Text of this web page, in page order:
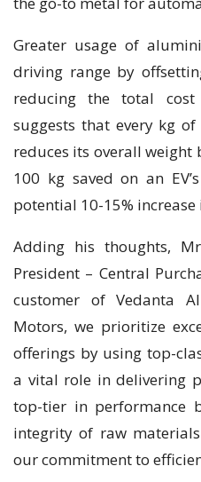
Greater usage of
driving range by
reducing the total cost
suggests that every kg
reduces its overall weight
100 kg saved on an
potential 10-15% increase
Adding his thoughts,
President – Central
customer of Vedanta
Motors, we prioritize
offerings by using top-
a vital role in delivering
top-tier in performance
integrity of raw
our commitment to